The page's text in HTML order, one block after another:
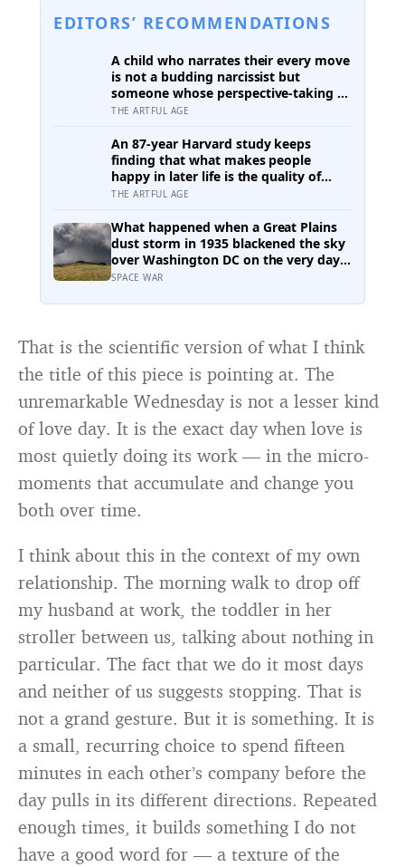
EDITORS’ RECOMMENDATIONS
A child who narrates their every move
is not a budding narcissist but
someone whose perspective-taking is
still coming online, and even in adults
ourselves: what constantly talking
about yourself usually means
THE ARTFUL AGE
An 87-year Harvard study keeps
finding that what makes people
happy in later life is the quality of
their relationships, not money or
helping with grandchildren to living
longer: a quiet case for grandparents
at the craft table
THE ARTFUL AGE
What happened when a Great Plains
dust storm in 1935 blackened the sky
over Washington DC on the very day a
soil scientist was testifying to
SPACE WAR
That is the scientific version of what I think
the title of this piece is pointing at. The
unremarkable Wednesday is not a lesser kind
of love day. It is the exact day when love is
most quietly doing its work — in the micro-
moments that accumulate and change you
both over time.
I think about this in the context of my own
relationship. The morning walk to drop off
my husband at work, the toddler in her
stroller between us, talking about nothing in
particular. The fact that we do it most days
and neither of us suggests stopping. That is
not a grand gesture. But it is something. It is
a small, recurring choice to spend fifteen
minutes in each other’s company before the
day pulls in its different directions. Repeated
enough times, it builds something I do not
have a good word for — a texture of the